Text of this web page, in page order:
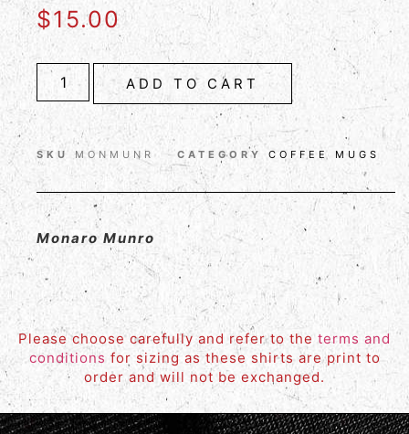
$15.00
ADD TO CART
SKU MONMUNR CATEGORY COFFEE MUGS
Monaro Munro
Please choose carefully and refer to the terms and
conditions for sizing as these shirts are print to
order and will not be exchanged.